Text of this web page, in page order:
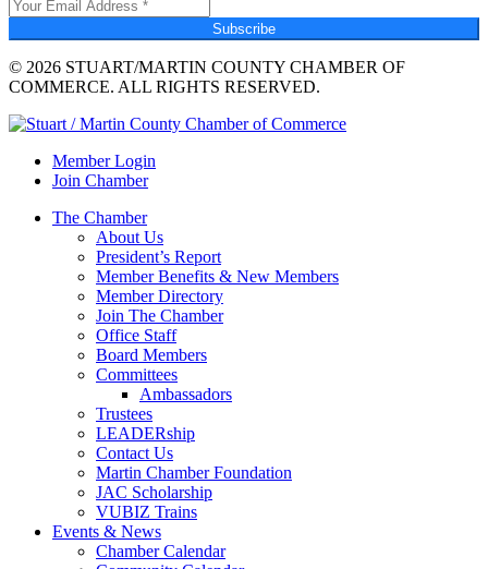
Subscribe
© 2026 STUART/MARTIN COUNTY CHAMBER OF
COMMERCE. ALL RIGHTS RESERVED.
Member Login
Join Chamber
The Chamber
About Us
President’s Report
Member Benefits & New Members
Member Directory
Join The Chamber
Office Staff
Board Members
Committees
Ambassadors
Trustees
LEADERship
Contact Us
Martin Chamber Foundation
JAC Scholarship
VUBIZ Trains
Events & News
Chamber Calendar